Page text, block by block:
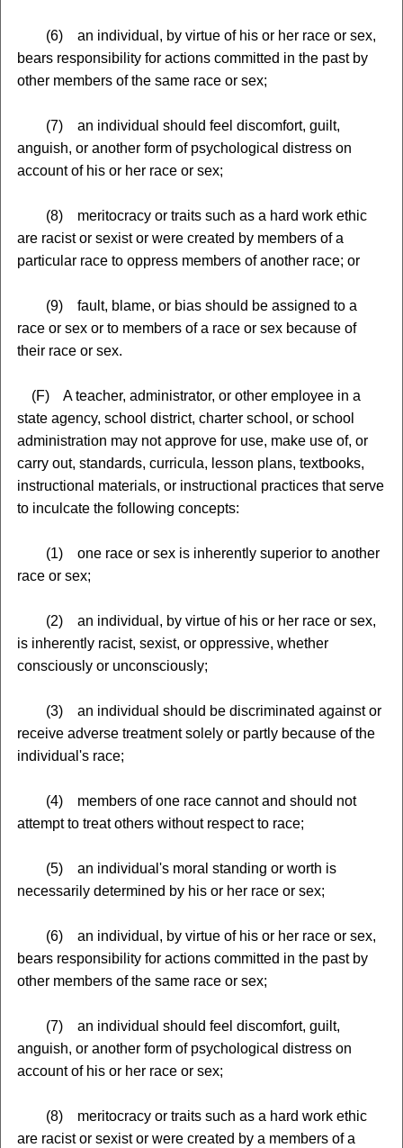
(6) an individual, by virtue of his or her race or sex,
bears responsibility for actions committed in the past by
other members of the same race or sex;
(7) an individual should feel discomfort, guilt,
anguish, or another form of psychological distress on
account of his or her race or sex;
(8) meritocracy or traits such as a hard work ethic
are racist or sexist or were created by members of a
particular race to oppress members of another race; or
(9) fault, blame, or bias should be assigned to a
race or sex or to members of a race or sex because of
their race or sex.
(F) A teacher, administrator, or other employee in a
state agency, school district, charter school, or school
administration may not approve for use, make use of, or
carry out, standards, curricula, lesson plans, textbooks,
instructional materials, or instructional practices that serve
to inculcate the following concepts:
(1) one race or sex is inherently superior to another
race or sex;
(2) an individual, by virtue of his or her race or sex,
is inherently racist, sexist, or oppressive, whether
consciously or unconsciously;
(3) an individual should be discriminated against or
receive adverse treatment solely or partly because of the
individual's race;
(4) members of one race cannot and should not
attempt to treat others without respect to race;
(5) an individual's moral standing or worth is
necessarily determined by his or her race or sex;
(6) an individual, by virtue of his or her race or sex,
bears responsibility for actions committed in the past by
other members of the same race or sex;
(7) an individual should feel discomfort, guilt,
anguish, or another form of psychological distress on
account of his or her race or sex;
(8) meritocracy or traits such as a hard work ethic
are racist or sexist or were created by a members of a